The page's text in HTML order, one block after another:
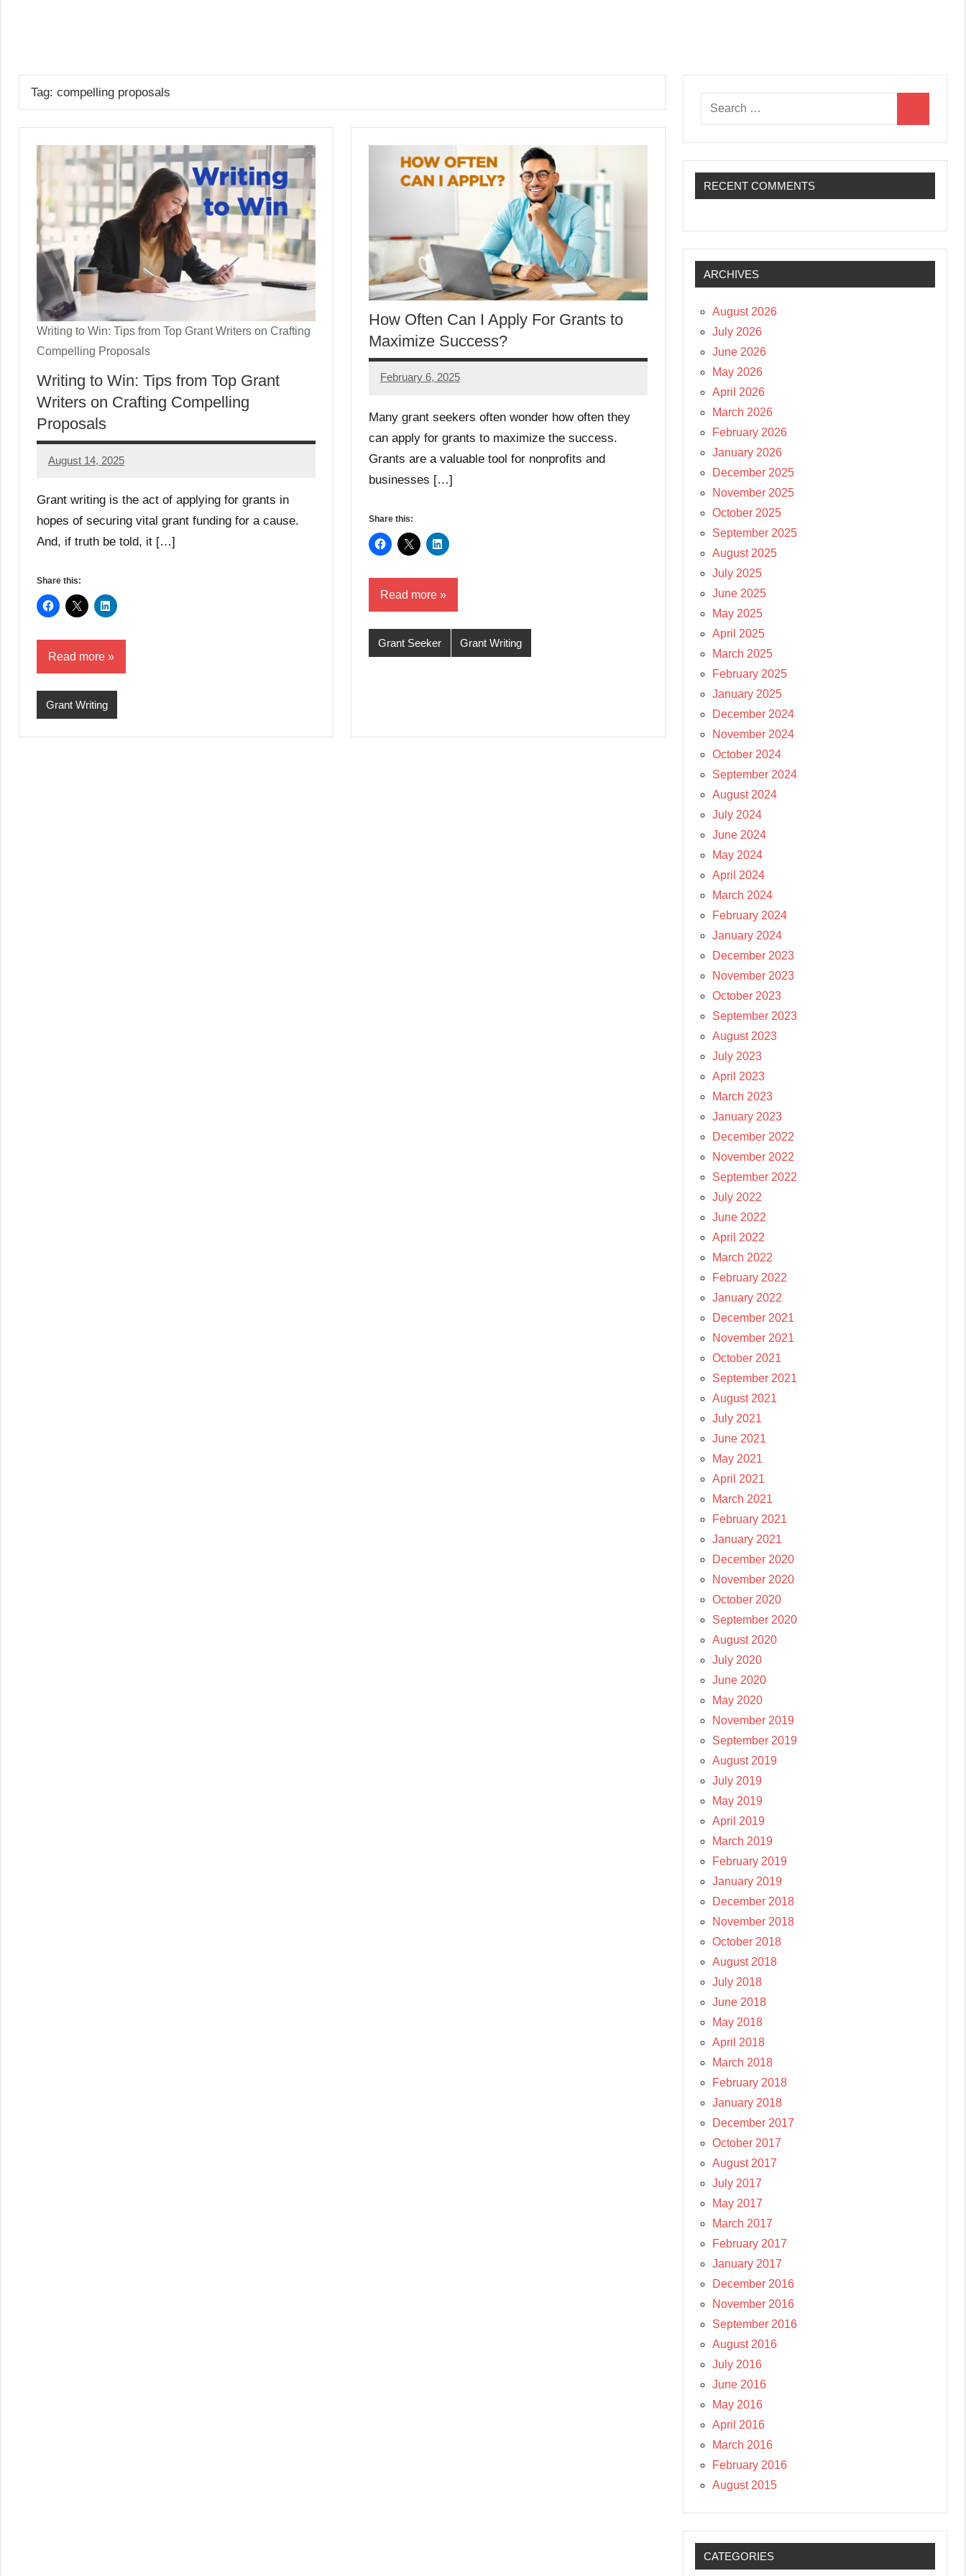
Blog
Tag: compelling proposals
Writing to Win: Tips from Top Grant Writers on Crafting
Compelling Proposals
Writing to Win: Tips from Top Grant
Writers on Crafting Compelling
Proposals
August 14, 2025
Danika
Grant writing is the act of applying for grants in
hopes of securing vital grant funding for a cause.
And, if truth be told, it […]
Share this:
Read more
Grant Writing
How Often Can I Apply For Grants to
Maximize Success?
February 6, 2025
Danika
Many grant seekers often wonder how often they
can apply for grants to maximize the success.
Grants are a valuable tool for nonprofits and
businesses […]
Share this:
Read more
Grant Seeker Grant Writing
Search
for:
RECENT COMMENTS
ARCHIVES
August 2026
July 2026
June 2026
May 2026
April 2026
March 2026
February 2026
January 2026
December 2025
November 2025
October 2025
September 2025
August 2025
July 2025
June 2025
May 2025
April 2025
March 2025
February 2025
January 2025
December 2024
November 2024
October 2024
September 2024
August 2024
July 2024
June 2024
May 2024
April 2024
March 2024
February 2024
January 2024
December 2023
November 2023
October 2023
September 2023
August 2023
July 2023
April 2023
March 2023
January 2023
December 2022
November 2022
September 2022
July 2022
June 2022
April 2022
March 2022
February 2022
January 2022
December 2021
November 2021
October 2021
September 2021
August 2021
July 2021
June 2021
May 2021
April 2021
March 2021
February 2021
January 2021
December 2020
November 2020
October 2020
September 2020
August 2020
July 2020
June 2020
May 2020
November 2019
September 2019
August 2019
July 2019
May 2019
April 2019
March 2019
February 2019
January 2019
December 2018
November 2018
October 2018
August 2018
July 2018
June 2018
May 2018
April 2018
March 2018
February 2018
January 2018
December 2017
October 2017
August 2017
July 2017
May 2017
March 2017
February 2017
January 2017
December 2016
November 2016
September 2016
August 2016
July 2016
June 2016
May 2016
April 2016
March 2016
February 2016
August 2015
CATEGORIES